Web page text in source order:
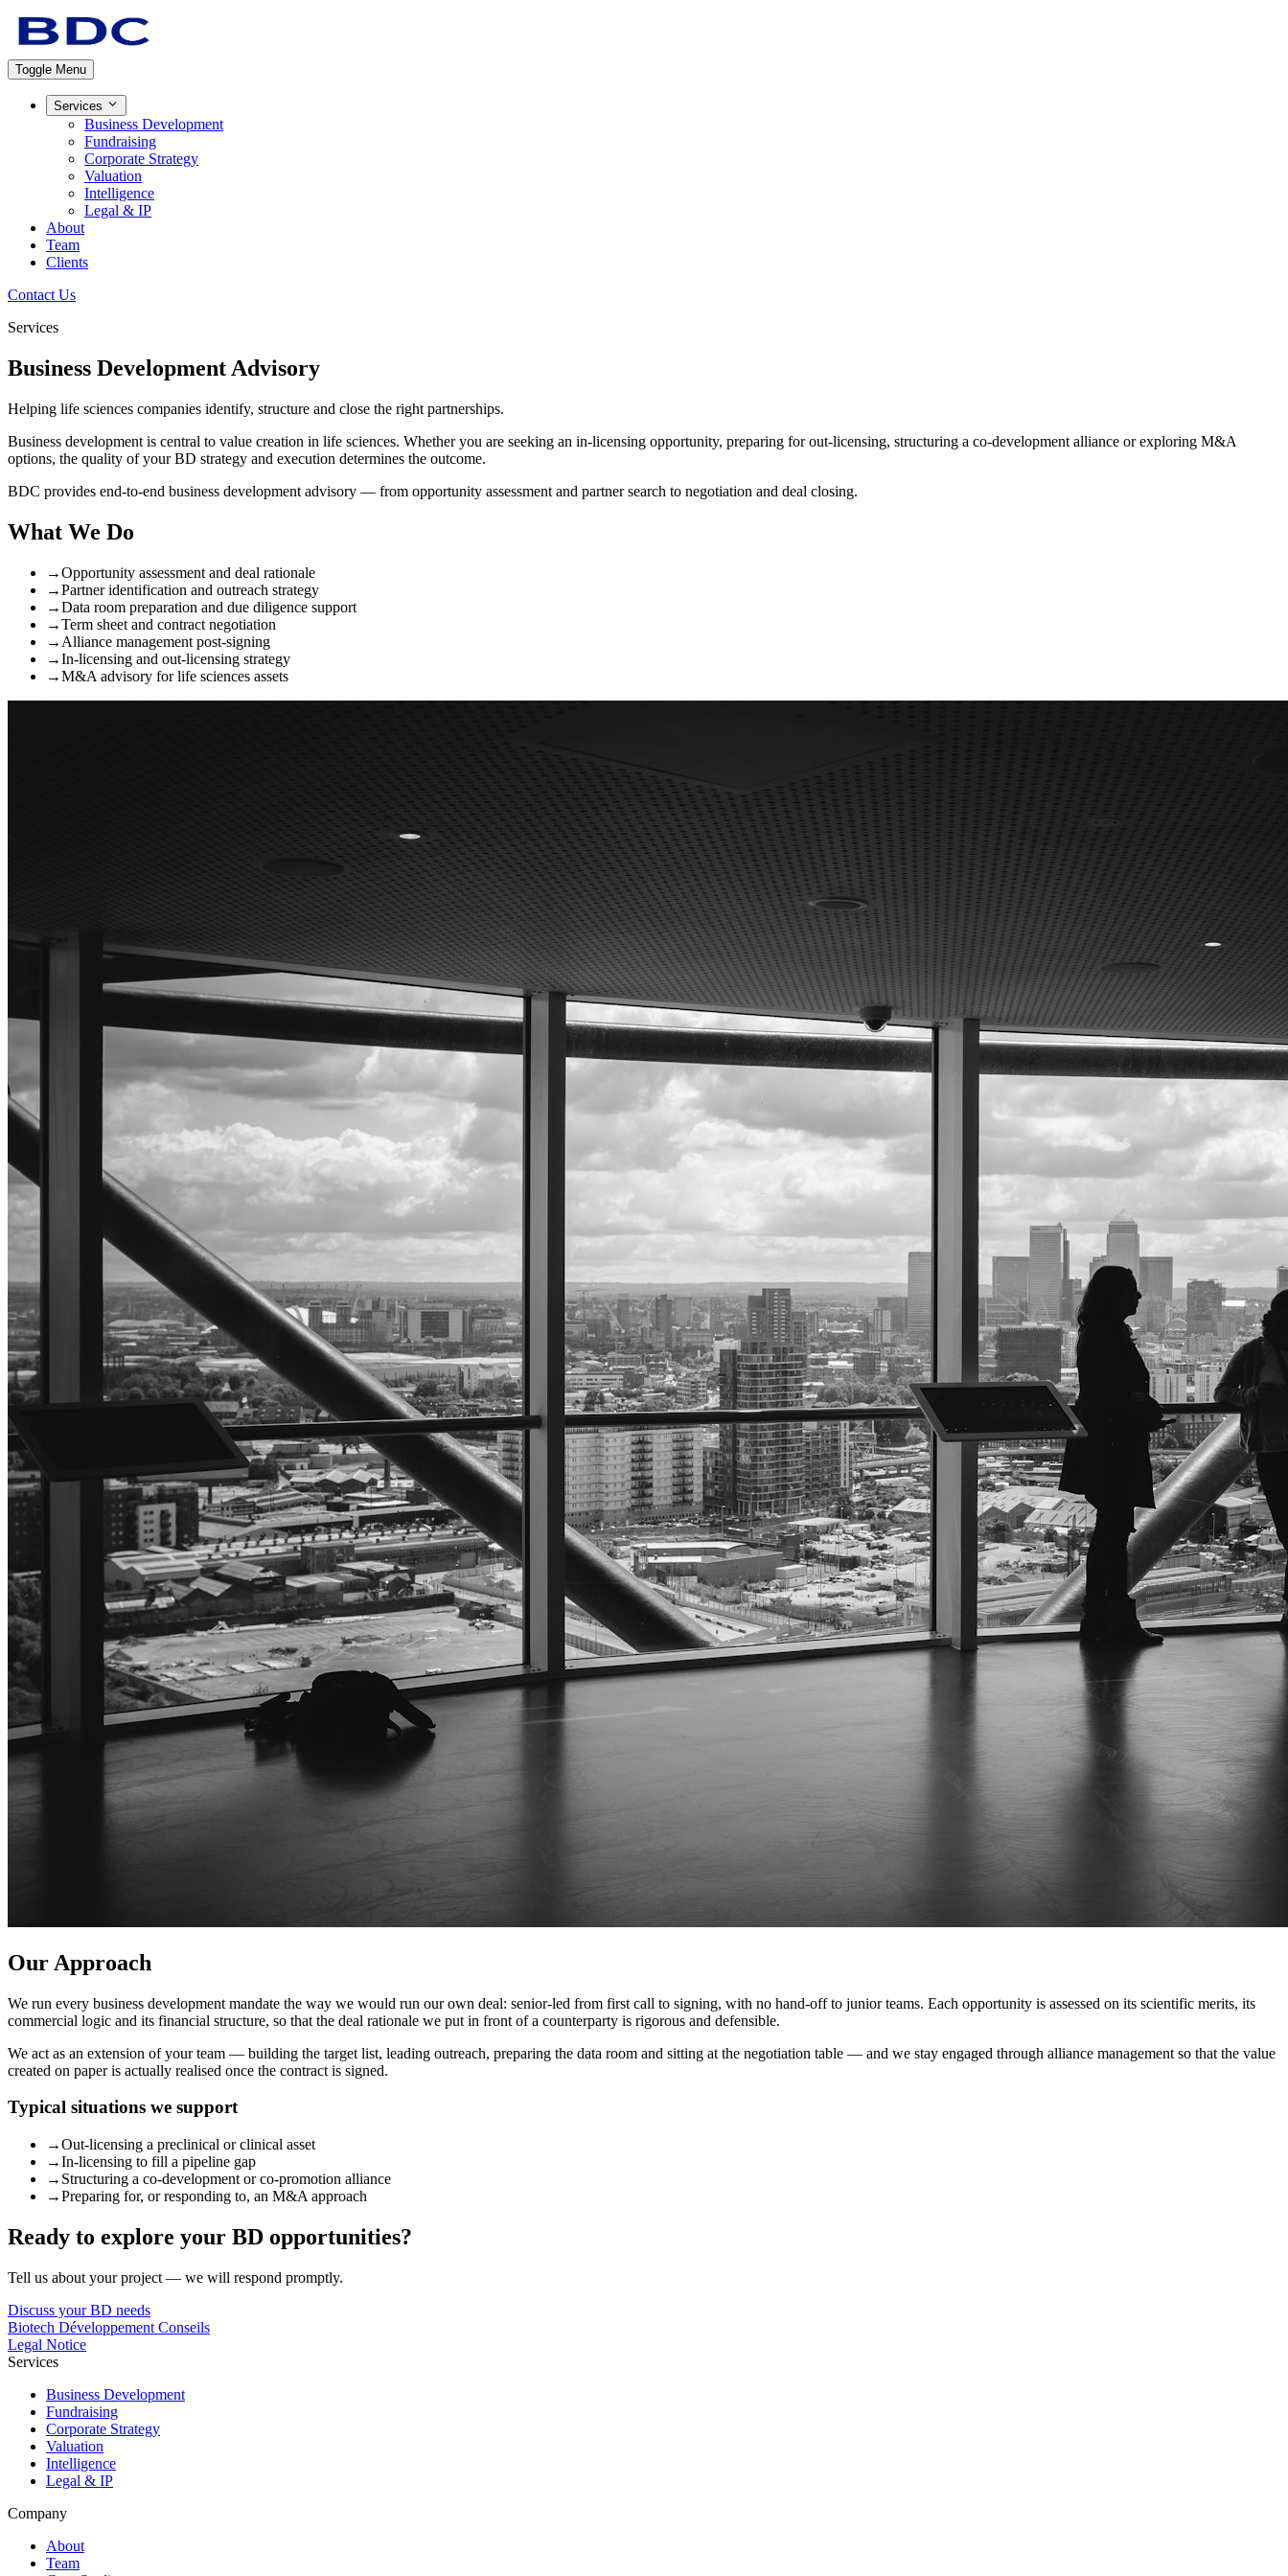
Toggle Menu
Services
Business Development
Fundraising
Corporate Strategy
Valuation
Intelligence
Legal & IP
About
Team
Clients
Contact Us
Services
Business DevelopmentAdvisory
Helping life sciences companies identify, structure and close the right partnerships.
Business development is central to value creation in life sciences. Whether you are seeking an in-licensing opportunity, preparing for out-licensing, structuring a co-development alliance or exploring M&A
options, the quality of your BD strategy and execution determines the outcome.
BDC provides end-to-end business development advisory — from opportunity assessment and partner search to negotiation and deal closing.
What We Do
→Opportunity assessment and deal rationale
→Partner identification and outreach strategy
→Data room preparation and due diligence support
→Term sheet and contract negotiation
→ Alliance management post-signing
→In-licensing and out-licensing strategy
→M&A advisory for life sciences assets
Our Approach
We run every business development mandate the way we would run our own deal: senior-led from first call to signing, with no hand-off to junior teams. Each opportunity is assessed on its scientific merits, its
commercial logic and its financial structure, so that the deal rationale we put in front of a counterparty is rigorous and defensible.
We act as an extension of your team — building the target list, leading outreach, preparing the data room and sitting at the negotiation table — and we stay engaged through alliance management so that the value
created on paper is actually realised once the contract is signed.
Typical situations we support
→Out-licensing a preclinical or clinical asset
→In-licensing to fill a pipeline gap
→ Structuring a co-development or co-promotion alliance
→Preparing for, or responding to, an M&A approach
Ready to explore your BD opportunities?
Tell us about your project — we will respond promptly.
Discuss your BD needs
Biotech Développement Conseils
Legal Notice
Services
Business Development
Fundraising
Corporate Strategy
Valuation
Intelligence
Legal & IP
Company
About
Team